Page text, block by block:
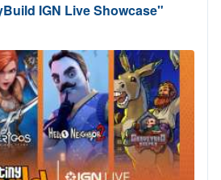
IGN Live Showcase"